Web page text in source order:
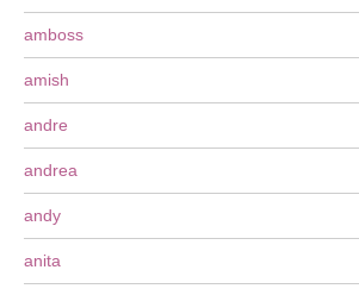
amboss
amish
andre
andrea
andy
anita